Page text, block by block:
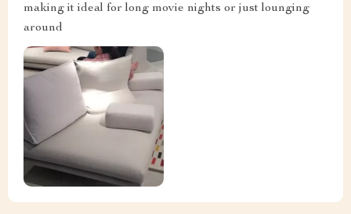
making it ideal for long movie nights or just lounging
around